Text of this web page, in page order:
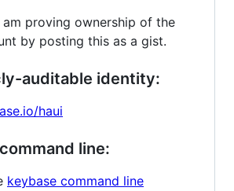
am proving ownership of the
by posting this as a gist.
auditable identity:
haui
line:
keybase command line